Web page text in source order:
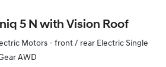
5 N with Vision Roof
Motors - front / rear Electric Single
AWD